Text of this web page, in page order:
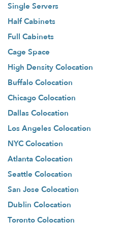
Single Servers
Half Cabinets
Full Cabinets
Cage Space
High Density Colocation
Buffalo Colocation
Chicago Colocation
Dallas Colocation
Los Angeles Colocation
NYC Colocation
Atlanta Colocation
Seattle Colocation
San Jose Colocation
Dublin Colocation
Toronto Colocation